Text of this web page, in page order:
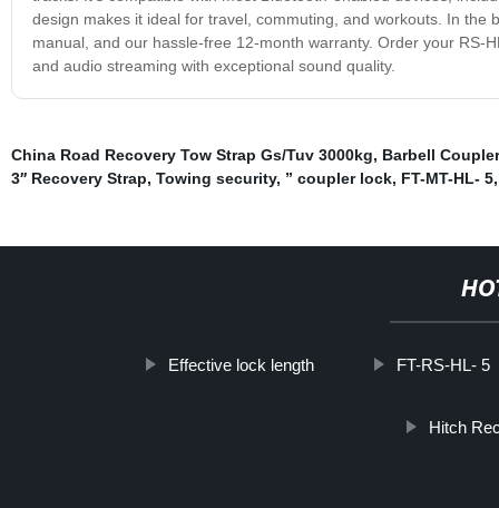
design makes it ideal for travel, commuting, and workouts. In the
manual, and our hassle-free 12-month warranty. Order your RS-
and audio streaming with exceptional sound quality.
China Road Recovery Tow Strap Gs/Tuv 3000kg, Barbell
3′′ Recovery Strap, Towing security, ” coupler lock, FT-MT-HL- 5
Effective lock length FT-RS-HL- 5
Hitch